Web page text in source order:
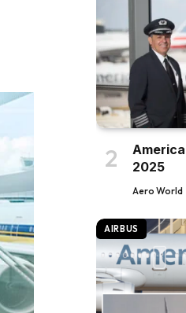
2025
Aero World
AIRBUS